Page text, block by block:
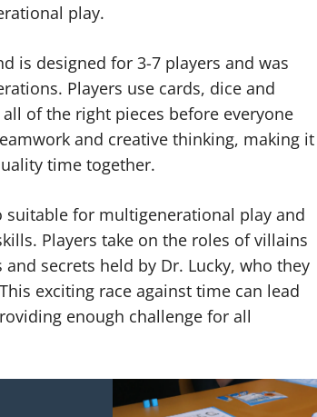
play.
is designed for 3-7 players and was
Players use cards, dice and
of the right pieces before everyone
and creative thinking, making it
time together.
suitable for multigenerational play and
Players take on the roles of villains
secrets held by Dr. Lucky, who they
exciting race against time can lead
enough challenge for all